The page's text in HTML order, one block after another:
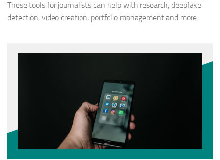
These tools for journalists can help with research, deepfake
detection, video creation, portfolio management and more.